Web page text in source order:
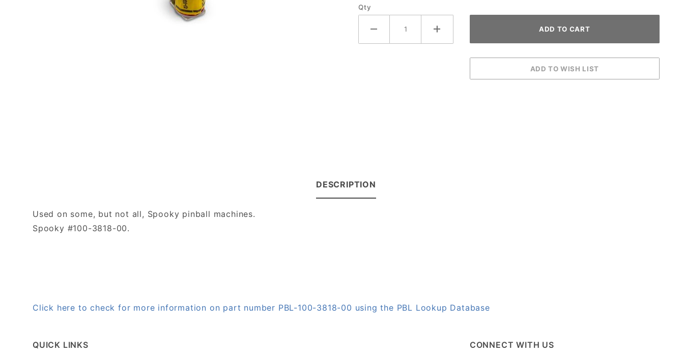
Qty
DESCRIPTION
Used on some, but not all, Spooky pinball machines.
Spooky #100-3818-00.
Click here to check for more information on part number PBL-100-3818-00 using the PBL Lookup Database
QUICK LINKS CONNECT WITH US